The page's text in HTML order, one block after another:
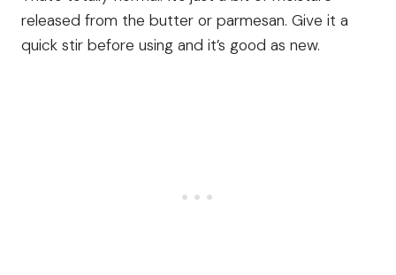
released from the butter or parmesan. Give it a
quick stir before using and it’s good as new.